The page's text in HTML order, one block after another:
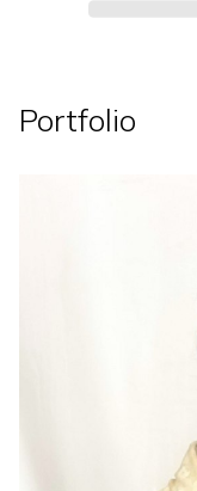
Portfolio